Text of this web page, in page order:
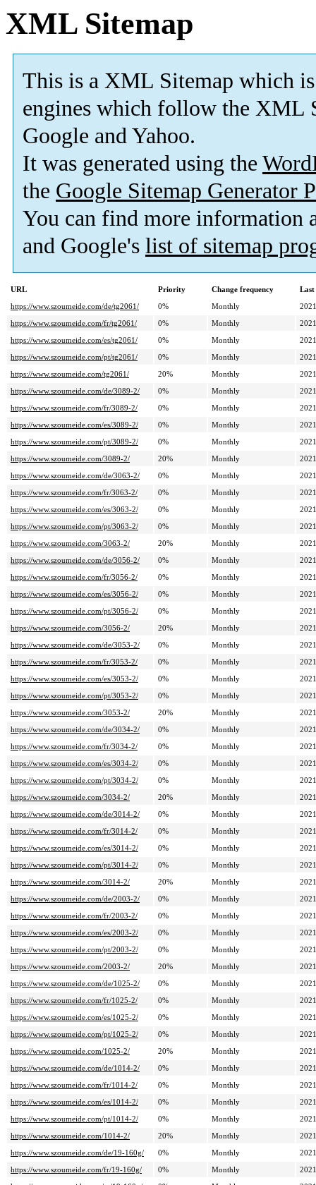
XML Sitemap
This is a XML Sitemap which is
engines which follow the XML
Google and Yahoo.
It was generated using the
the Google Sitemap Generator
You can find more information
and Google's list of sitemap
URL Priority Change frequency
Last
https://www.szoumeide.com/de/tg2061/
0% Monthly
https://www.szoumeide.com/fr/tg2061/
0% Monthly
https://www.szoumeide.com/es/tg2061/
0% Monthly
https://www.szoumeide.com/pt/tg2061/
0% Monthly
https://www.szoumeide.com/tg2061/
20% Monthly
https://www.szoumeide.com/de/3089-2/
0% Monthly
https://www.szoumeide.com/fr/3089-2/
0% Monthly
https://www.szoumeide.com/es/3089-2/
0% Monthly
https://www.szoumeide.com/pt/3089-2/
0% Monthly
https://www.szoumeide.com/3089-2/
20% Monthly
https://www.szoumeide.com/de/3063-2/
0% Monthly
https://www.szoumeide.com/fr/3063-2/
0% Monthly
https://www.szoumeide.com/es/3063-2/
0% Monthly
https://www.szoumeide.com/pt/3063-2/
0% Monthly
https://www.szoumeide.com/3063-2/
20% Monthly
https://www.szoumeide.com/de/3056-2/
0% Monthly
https://www.szoumeide.com/fr/3056-2/
0% Monthly
https://www.szoumeide.com/es/3056-2/
0% Monthly
https://www.szoumeide.com/pt/3056-2/
0% Monthly
https://www.szoumeide.com/3056-2/
20% Monthly
https://www.szoumeide.com/de/3053-2/
0% Monthly
https://www.szoumeide.com/fr/3053-2/
0% Monthly
https://www.szoumeide.com/es/3053-2/
0% Monthly
https://www.szoumeide.com/pt/3053-2/
0% Monthly
https://www.szoumeide.com/3053-2/
20% Monthly
https://www.szoumeide.com/de/3034-2/
0% Monthly
https://www.szoumeide.com/fr/3034-2/
0% Monthly
https://www.szoumeide.com/es/3034-2/
0% Monthly
https://www.szoumeide.com/pt/3034-2/
0% Monthly
https://www.szoumeide.com/3034-2/
20% Monthly
https://www.szoumeide.com/de/3014-2/
0% Monthly
https://www.szoumeide.com/fr/3014-2/
0% Monthly
https://www.szoumeide.com/es/3014-2/
0% Monthly
https://www.szoumeide.com/pt/3014-2/
0% Monthly
https://www.szoumeide.com/3014-2/
20% Monthly
https://www.szoumeide.com/de/2003-2/
0% Monthly
https://www.szoumeide.com/fr/2003-2/
0% Monthly
https://www.szoumeide.com/es/2003-2/
0% Monthly
https://www.szoumeide.com/pt/2003-2/
0% Monthly
https://www.szoumeide.com/2003-2/
20% Monthly
https://www.szoumeide.com/de/1025-2/
0% Monthly
https://www.szoumeide.com/fr/1025-2/
0% Monthly
https://www.szoumeide.com/es/1025-2/
0% Monthly
https://www.szoumeide.com/pt/1025-2/
0% Monthly
https://www.szoumeide.com/1025-2/
20% Monthly
https://www.szoumeide.com/de/1014-2/
0% Monthly
https://www.szoumeide.com/fr/1014-2/
0% Monthly
https://www.szoumeide.com/es/1014-2/
0% Monthly
https://www.szoumeide.com/pt/1014-2/
0% Monthly
https://www.szoumeide.com/1014-2/
20% Monthly
https://www.szoumeide.com/de/19-160g/
0% Monthly
https://www.szoumeide.com/fr/19-160g/
0% Monthly